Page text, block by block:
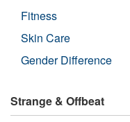
Fitness
Skin Care
Gender Difference
Strange & Offbeat